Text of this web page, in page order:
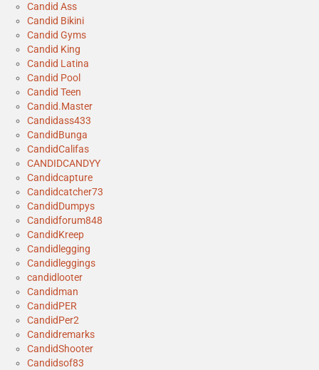
Candid Ass
Candid Bikini
Candid Gyms
Candid King
Candid Latina
Candid Pool
Candid Teen
Candid.Master
Candidass433
CandidBunga
CandidCalifas
CANDIDCANDYY
Candidcapture
Candidcatcher73
CandidDumpys
Candidforum848
CandidKreep
Candidlegging
Candidleggings
candidlooter
Candidman
CandidPER
CandidPer2
Candidremarks
CandidShooter
Candidsof83